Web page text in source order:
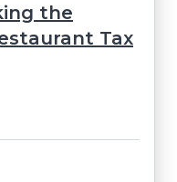
the
Tax